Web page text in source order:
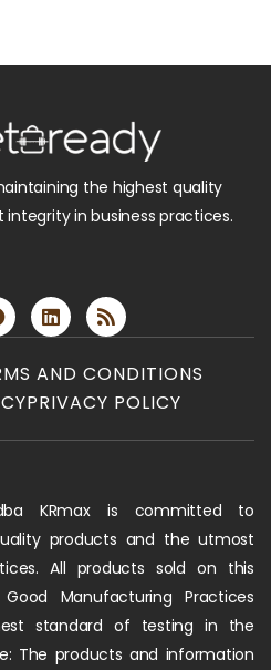
the highest quality
in business practices.
AND CONDITIONS
PRIVACY POLICY
KRmax is committed to
products and the utmost
All products sold on this
Manufacturing Practices
standard of testing in the
The products and information